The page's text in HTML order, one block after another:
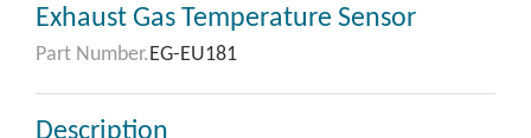
Exhaust Gas Temperature Sensor
Part Number.EG-EU181
Description